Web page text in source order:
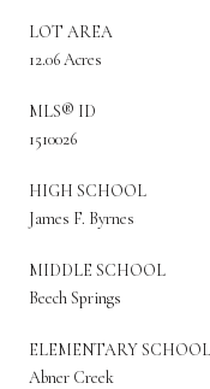
LOT AREA
12.06 Acres
MLS® ID
1510026
HIGH SCHOOL
James F. Byrnes
MIDDLE SCHOOL
Beech Springs
ELEMENTARY SCHOOL
Abner Creek